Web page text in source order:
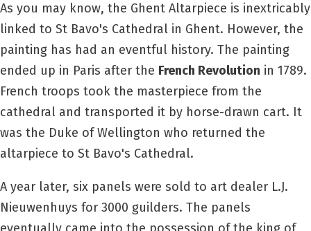
As you may know, the Ghent Altarpiece is inextricably
linked to St Bavo's Cathedral in Ghent. However, the
painting has had an eventful history. The painting
ended up in Paris after the French Revolution in 1789.
French troops took the masterpiece from the
cathedral and transported it by horse-drawn cart. It
was the Duke of Wellington who returned the
altarpiece to St Bavo's Cathedral.
A year later, six panels were sold to art dealer L.J.
Nieuwenhuys for 3000 guilders. The panels